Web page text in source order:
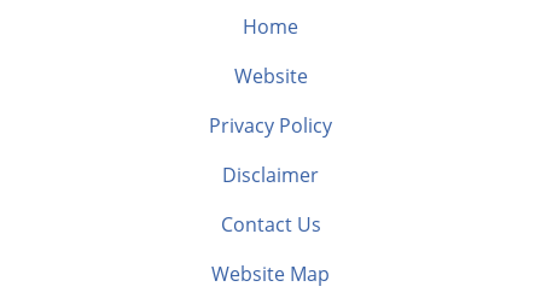
Home
Website
Privacy Policy
Disclaimer
Contact Us
Website Map